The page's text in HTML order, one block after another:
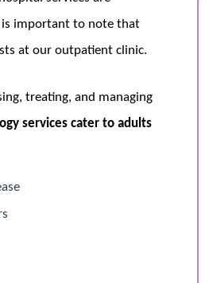
is important to note that
at our outpatient clinic.
treating, and managing
services cater to adults